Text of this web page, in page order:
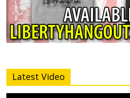
Latest Video